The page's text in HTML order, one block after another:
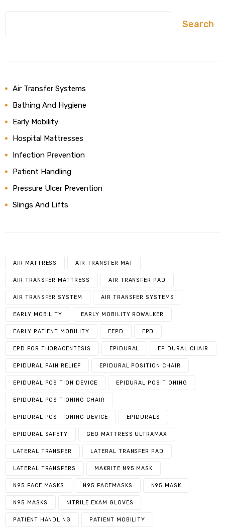
Search
Air Transfer Systems
Bathing And Hygiene
Early Mobility
Hospital Mattresses
Infection Prevention
Patient Handling
Pressure Ulcer Prevention
Slings And Lifts
AIR MATTRESS AIR TRANSFER MAT
AIR TRANSFER MATTRESS AIR TRANSFER PAD
AIR TRANSFER SYSTEM AIR TRANSFER SYSTEMS
EARLY MOBILITY EARLY MOBILITY ROWALKER
EARLY PATIENT MOBILITY EEPD EPD
EPD FOR THORACENTESIS EPIDURAL EPIDURAL CHAIR
EPIDURAL PAIN RELIEF EPIDURAL POSITION CHAIR
EPIDURAL POSITION DEVICE EPIDURAL POSITIONING
EPIDURAL POSITIONING CHAIR
EPIDURAL POSITIONING DEVICE EPIDURALS
EPIDURAL SAFETY GEO MATTRESS ULTRAMAX
LATERAL TRANSFER LATERAL TRANSFER PAD
LATERAL TRANSFERS MAKRITE N95 MASK
N95 FACE MASKS N95 FACEMASKS N95 MASK
N95 MASKS NITRILE EXAM GLOVES
PATIENT HANDLING PATIENT MOBILITY